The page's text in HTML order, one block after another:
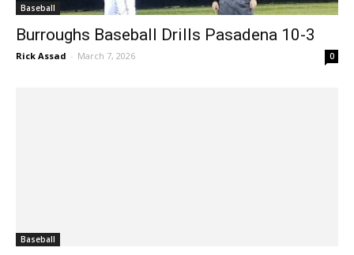
Baseball
Burroughs Baseball Drills Pasadena 10-3
Rick Assad - March 7, 2026 0
Baseball